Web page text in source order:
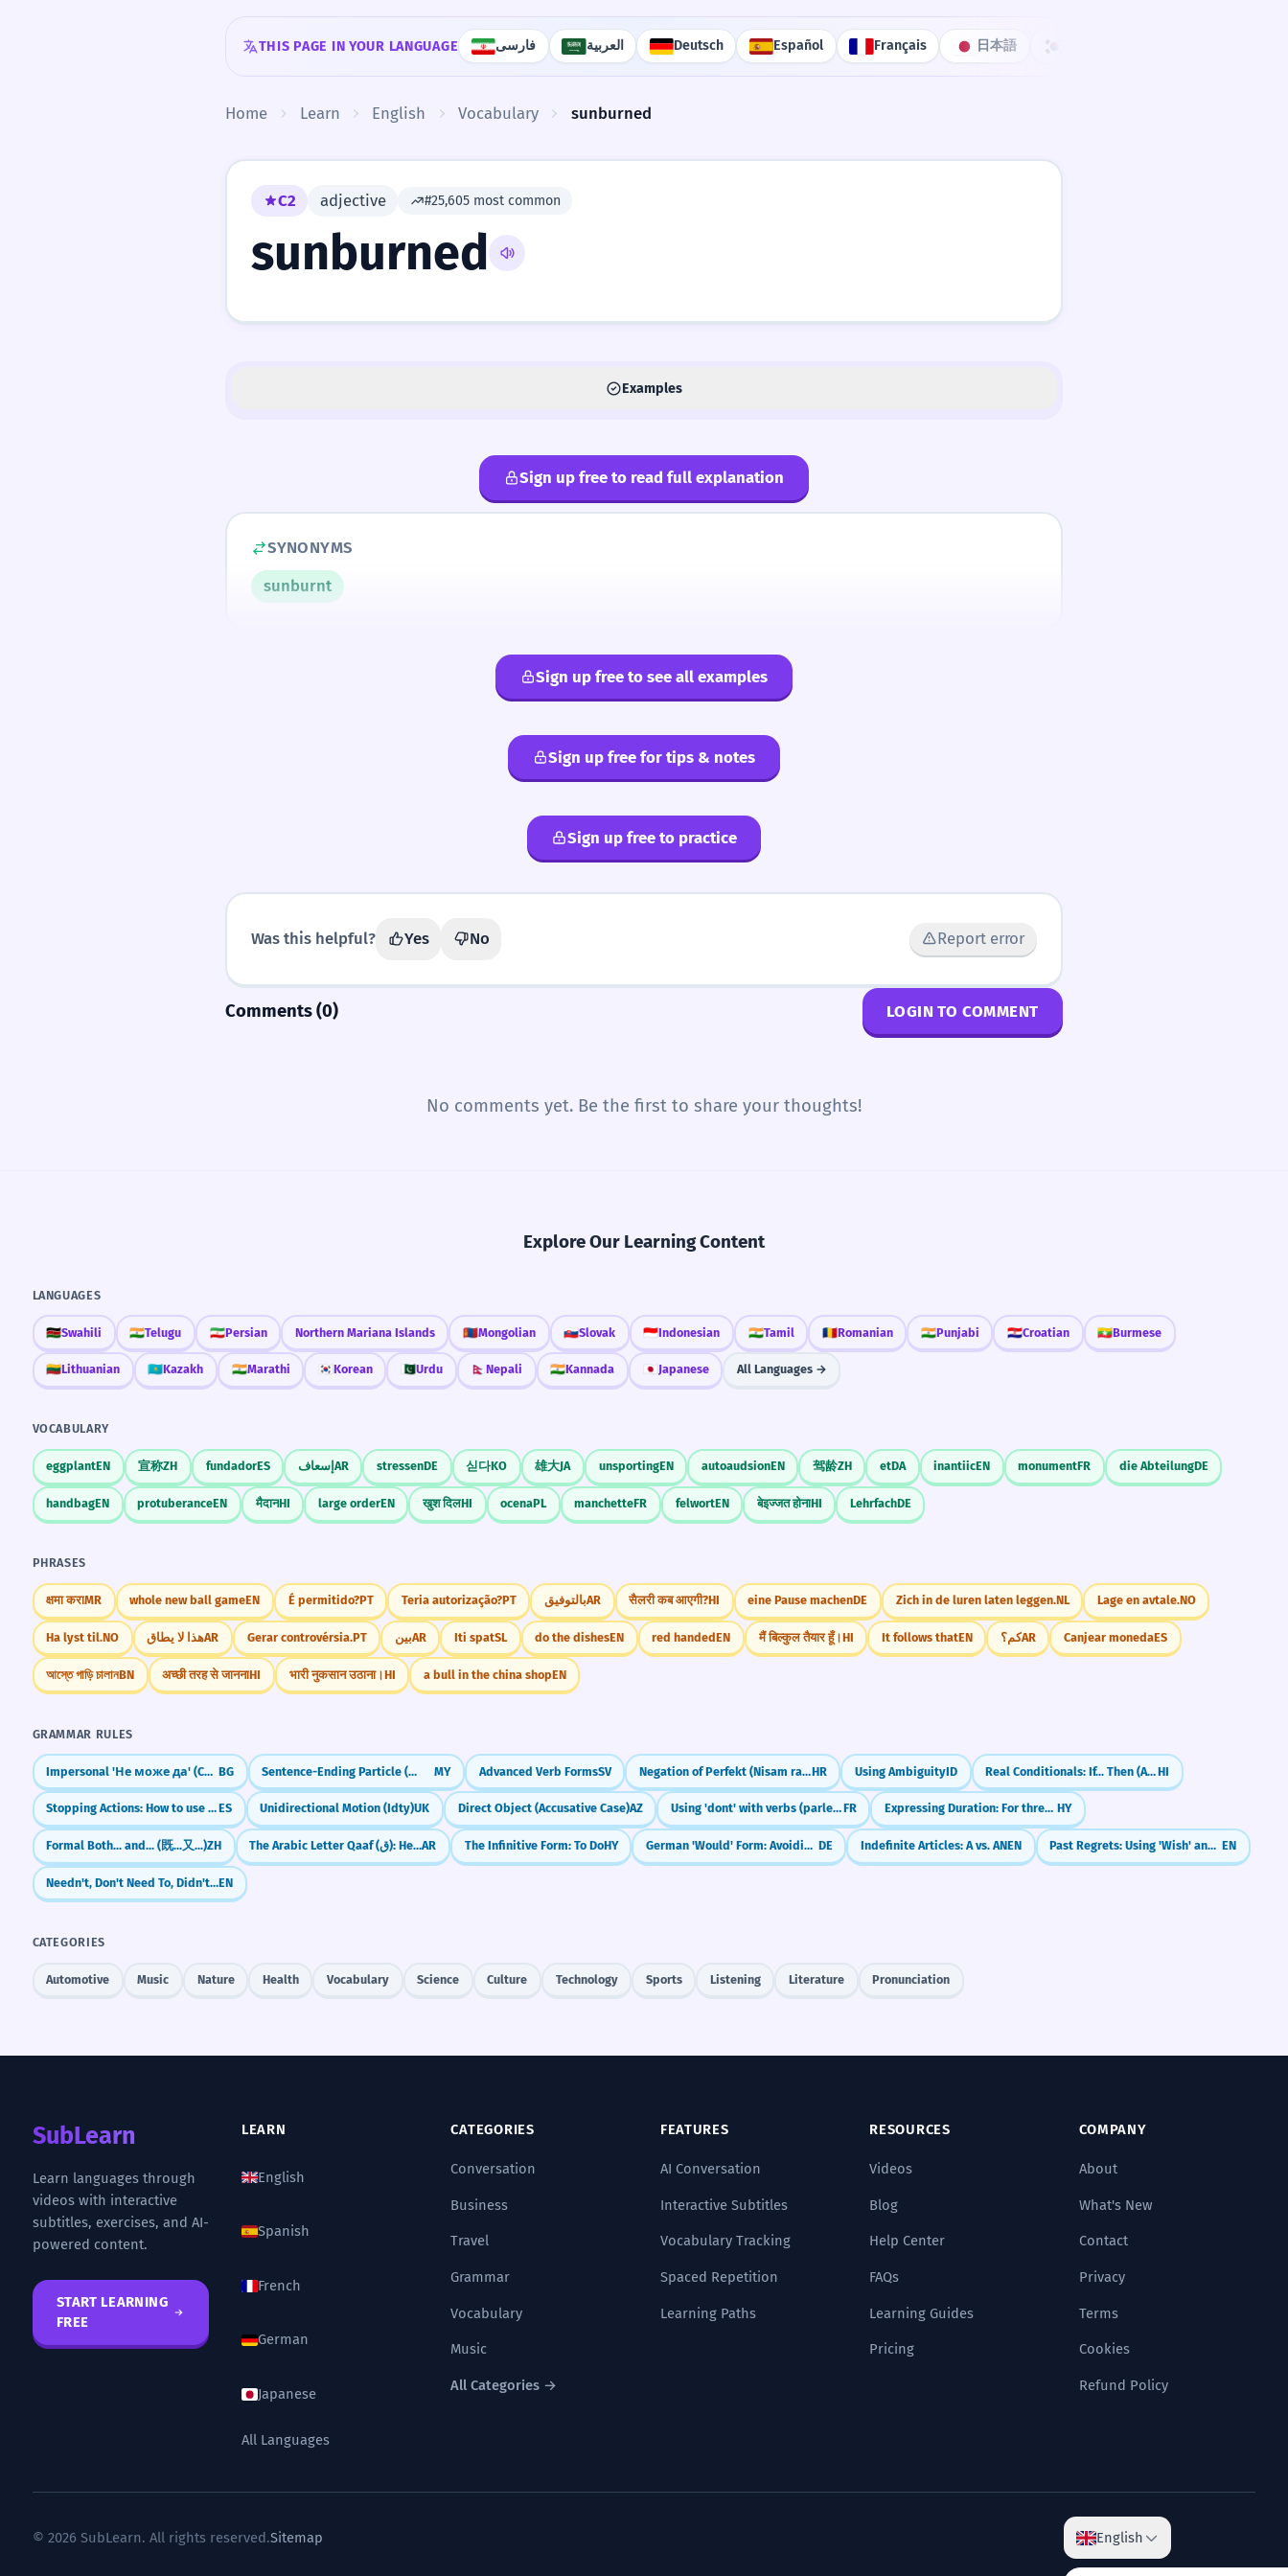
THIS PAGE IN YOUR LANGUAGE فارسی العربية Deutsch Español Français 日本語
Home Learn English Vocabulary sunburned
C2 adjective #25,605 most common
sunburned
Examples
Sign up free to read full explanation
SYNONYMS
sunburnt
Sign up free to see all examples
Sign up free for tips & notes
Sign up free to practice
Was this helpful? Yes No Report error
Comments (0) LOGIN TO COMMENT
No comments yet. Be the first to share your thoughts!
Explore Our Learning Content
LANGUAGES
🇰🇪Swahili 🇮🇳Telugu 🇮🇷Persian Northern Mariana Islands 🇲🇳Mongolian 🇸🇰Slovak 🇮🇩Indonesian 🇮🇳Tamil 🇷🇴Romanian 🇮🇳Punjabi 🇭🇷Croatian 🇲🇲Burmese
🇱🇹Lithuanian 🇰🇿Kazakh 🇮🇳Marathi 🇰🇷 Korean 🇵🇰Urdu 🇳🇵Nepali 🇮🇳Kannada 🇯🇵 Japanese All Languages →
VOCABULARY
eggplantEN 宣称ZH fundadorES إسعاف AR stressenDE 싣다KO 雄大JA unsportingEN autoaudsionEN 驾龄ZH etDA inantiicEN monumentFR die AbteilungDE
handbagEN protuberanceEN मैदानHI large orderEN खुश दिलHI ocenaPL manchetteFR felwortEN बेइज्जत होनाHI LehrfachDE
PHRASES
क्षमा कराMR whole new ball gameEN É permitido?PT Teria autorização?PT بالتوفيقAR सैलरी कब आएगी?HI eine Pause machenDE Zich in de luren laten leggen.NL Lage en avtale.NO
Ha lyst til.NO هذا لا يطاقAR Gerar controvérsia.PT بينAR Iti spatSL do the dishesEN red handedEN मैं बिल्कुल तैयार हूँ।HI It follows thatEN كم؟AR Canjear monedaES
আস্তে গাড়ি চালানBN अच्छी तरह से जाननाHI भारी नुकसान उठाना।HI a bull in the china shopEN
GRAMMAR RULES
Impersonal 'Не може да' (Cannot) BG Sentence-Ending Particle (လေ) for Explanation/Emphasis MY Advanced Verb FormsSV Negation of Perfekt (Nisam radio)HR Using AmbiguityID Real Conditionals: If... Then (Agar... to)HI
Stopping Actions: How to use 'dejar de' (to stop doing)ES Unidirectional Motion (Idty)UK Direct Object (Accusative Case)AZ Using 'dont' with verbs (parler de, avoir besoin de)FR Expressing Duration: For three hours HY
Formal Both... and... (既...又...)ZH The Arabic Letter Qaaf (ق): Heart vs. DogAR The Infinitive Form: To DoHY German 'Would' Form: Avoiding Confusion (Konjunktiv II with würde) DE Indefinite Articles: A vs. ANEN Past Regrets: Using 'Wish' and 'If Only' (Past Perfect) EN
Needn't, Don't Need To, Didn't Need To, Needn't HaveEN
CATEGORIES
Automotive Music Nature Health Vocabulary Science Culture Technology Sports Listening Literature Pronunciation
SubLearn
Learn languages through
videos with interactive
subtitles, exercises, and AI-
powered content.
START LEARNING
FREE
LEARN
English
Spanish
French
German
Japanese
All Languages
CATEGORIES
Conversation
Business
Travel
Grammar
Vocabulary
Music
All Categories →
FEATURES
AI Conversation
Interactive Subtitles
Vocabulary Tracking
Spaced Repetition
Learning Paths
RESOURCES
Videos
Blog
Help Center
FAQs
Learning Guides
Pricing
COMPANY
About
What's New
Contact
Privacy
Terms
Cookies
Refund Policy
© 2026 SubLearn. All rights reserved.Sitemap English